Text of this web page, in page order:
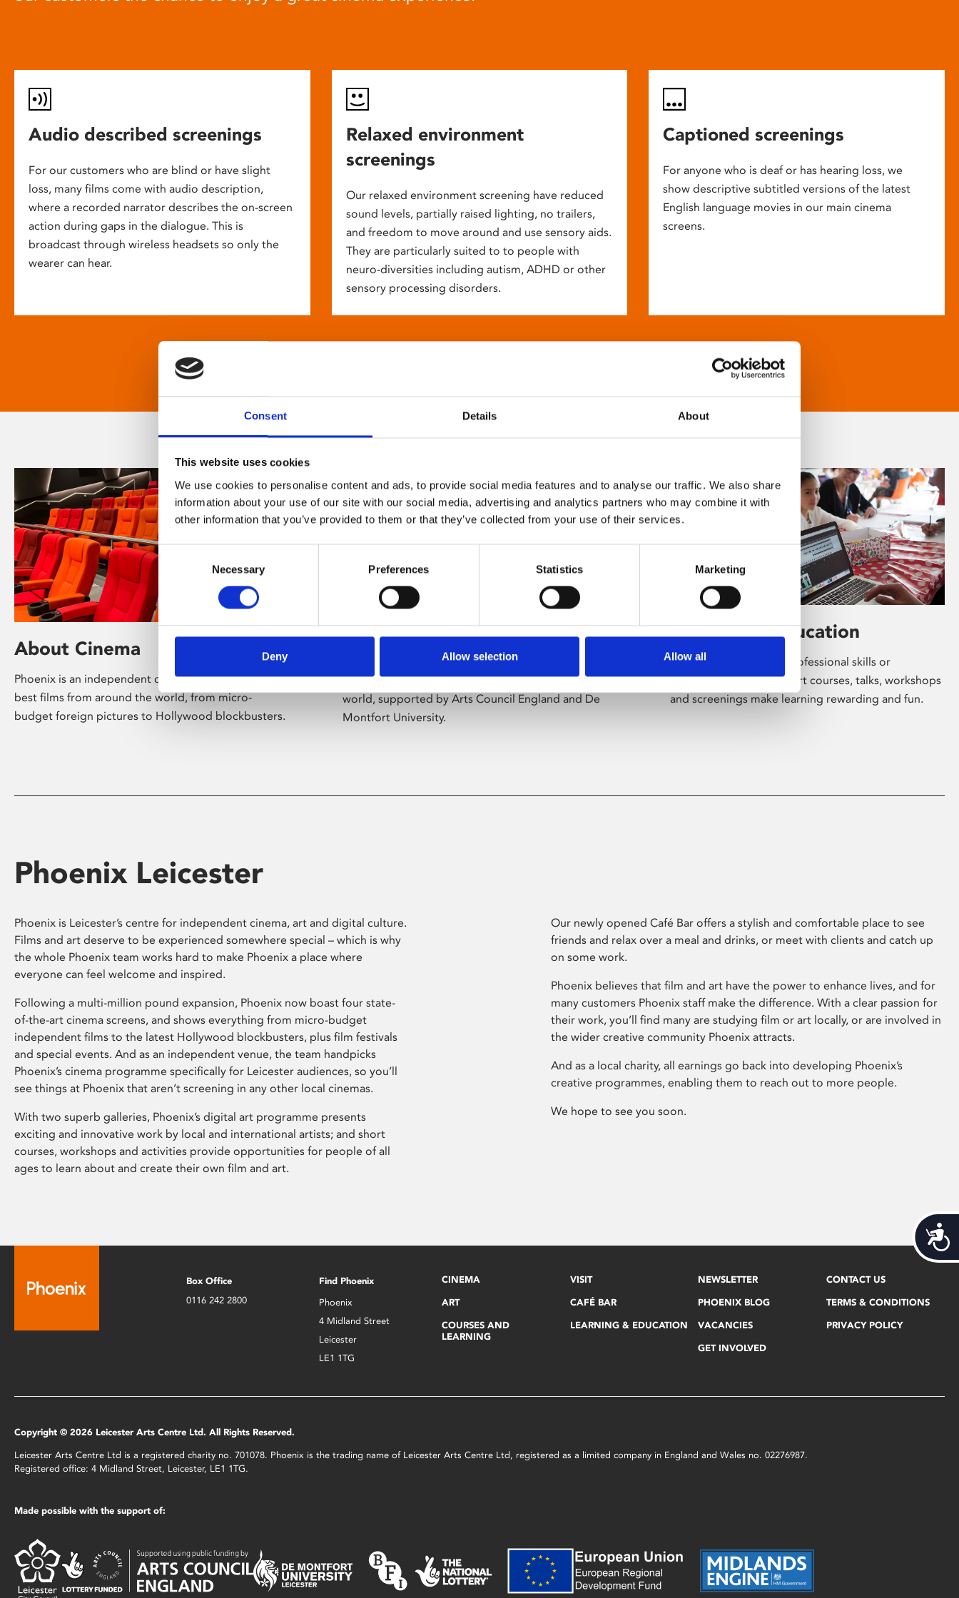
Consent Details About
This website uses cookies
We use cookies to personalise content and ads, to provide social media features and to analyse our traffic. We also share
information about your use of our site with our social media, advertising and analytics partners who may combine it with
other information that you’ve provided to them or that they’ve collected from your use of their services.
Consent
Necessary Preferences Statistics Marketing
Deny Allow selection Allow all
Audio described screenings
For our customers who are blind or have slight
loss, many films come with audio description,
where a recorded narrator describes the on-screen
action during gaps in the dialogue. This is
broadcast through wireless headsets so only the
wearer can hear.
Relaxed environment
screenings
Our relaxed environment screening have reduced
sound levels, partially raised lighting, no trailers,
and freedom to move around and use sensory aids.
They are particularly suited to to people with
neuro-diversities including autism, ADHD or other
sensory processing disorders.
Captioned screenings
For anyone who is deaf or has hearing loss, we
show descriptive subtitled versions of the latest
English language movies in our main cinema
screens.
About Cinema
Phoenix is an independent cinema screening the
best films from around the world, from micro-
budget foreign pictures to Hollywood blockbusters.
About Art
Phoenix’s art and digital culture programme
presents free exhibitions by artists from across the
world, supported by Arts Council England and De
Montfort University.
Learning & Education
Whether for pleasure, professional skills or
education, Phoenix's short courses, talks, workshops
and screenings make learning rewarding and fun.
Phoenix Leicester
Phoenix is Leicester’s centre for independent cinema, art and digital culture.
Films and art deserve to be experienced somewhere special – which is why
the whole Phoenix team works hard to make Phoenix a place where
everyone can feel welcome and inspired.
Following a multi-million pound expansion, Phoenix now boast four state-
of-the-art cinema screens, and shows everything from micro-budget
independent films to the latest Hollywood blockbusters, plus film festivals
and special events. And as an independent venue, the team handpicks
Phoenix’s cinema programme specifically for Leicester audiences, so you’ll
see things at Phoenix that aren’t screening in any other local cinemas.
With two superb galleries, Phoenix’s digital art programme presents
exciting and innovative work by local and international artists; and short
courses, workshops and activities provide opportunities for people of all
ages to learn about and create their own film and art.
Our newly opened Café Bar offers a stylish and comfortable place to see
friends and relax over a meal and drinks, or meet with clients and catch up
on some work.
Phoenix believes that film and art have the power to enhance lives, and for
many customers Phoenix staff make the difference. With a clear passion for
their work, you’ll find many are studying film or art locally, or are involved in
the wider creative community Phoenix attracts.
And as a local charity, all earnings go back into developing Phoenix’s
creative programmes, enabling them to reach out to more people.
We hope to see you soon.
Box Office
0116 242 2800
Find Phoenix
Phoenix
4 Midland Street
Leicester
LE1 1TG
CINEMA
ART
COURSES AND
LEARNING
VISIT
CAFÉ BAR
LEARNING & EDUCATION
NEWSLETTER
PHOENIX BLOG
VACANCIES
GET INVOLVED
CONTACT US
TERMS & CONDITIONS
PRIVACY POLICY
Copyright © 2026 Leicester Arts Centre Ltd. All Rights Reserved.
Leicester Arts Centre Ltd is a registered charity no. 701078. Phoenix is the trading name of Leicester Arts Centre Ltd, registered as a limited company in England and Wales no. 02276987.
Registered office: 4 Midland Street, Leicester, LE1 1TG.
Made possible with the support of: